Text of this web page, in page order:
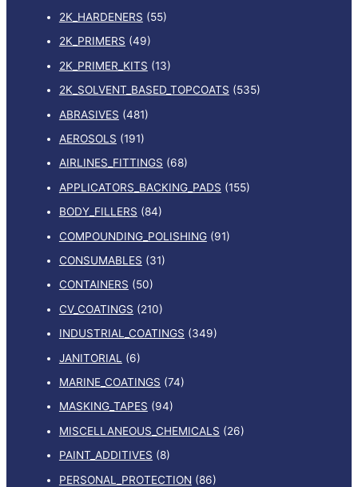
2K_HARDENERS (55)
2K_PRIMERS (49)
2K_PRIMER_KITS (13)
2K_SOLVENT_BASED_TOPCOATS (535)
ABRASIVES (481)
AEROSOLS (191)
AIRLINES_FITTINGS (68)
APPLICATORS_BACKING_PADS (155)
BODY_FILLERS (84)
COMPOUNDING_POLISHING (91)
CONSUMABLES (31)
CONTAINERS (50)
CV_COATINGS (210)
INDUSTRIAL_COATINGS (349)
JANITORIAL
(6)
MARINE_COATINGS (74)
MASKING_TAPES (94)
MISCELLANEOUS_CHEMICALS (26)
PAINT_ADDITIVES (8)
PERSONAL_PROTECTION (86)